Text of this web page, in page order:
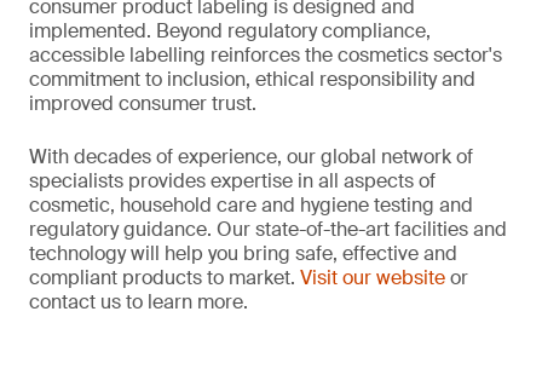
consumer product labeling is designed and
implemented. Beyond regulatory compliance,
accessible labelling reinforces the cosmetics sector's
commitment to inclusion, ethical responsibility and
improved consumer trust.
With decades of experience, our global network of
specialists provides expertise in all aspects of
cosmetic, household care and hygiene testing and
regulatory guidance. Our state-of-the-art facilities and
technology will help you bring safe, effective and
compliant products to market. Visit our websiteor
contact us to learn more.